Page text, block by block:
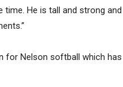
He is tall and strong and
for Nelson softball which has